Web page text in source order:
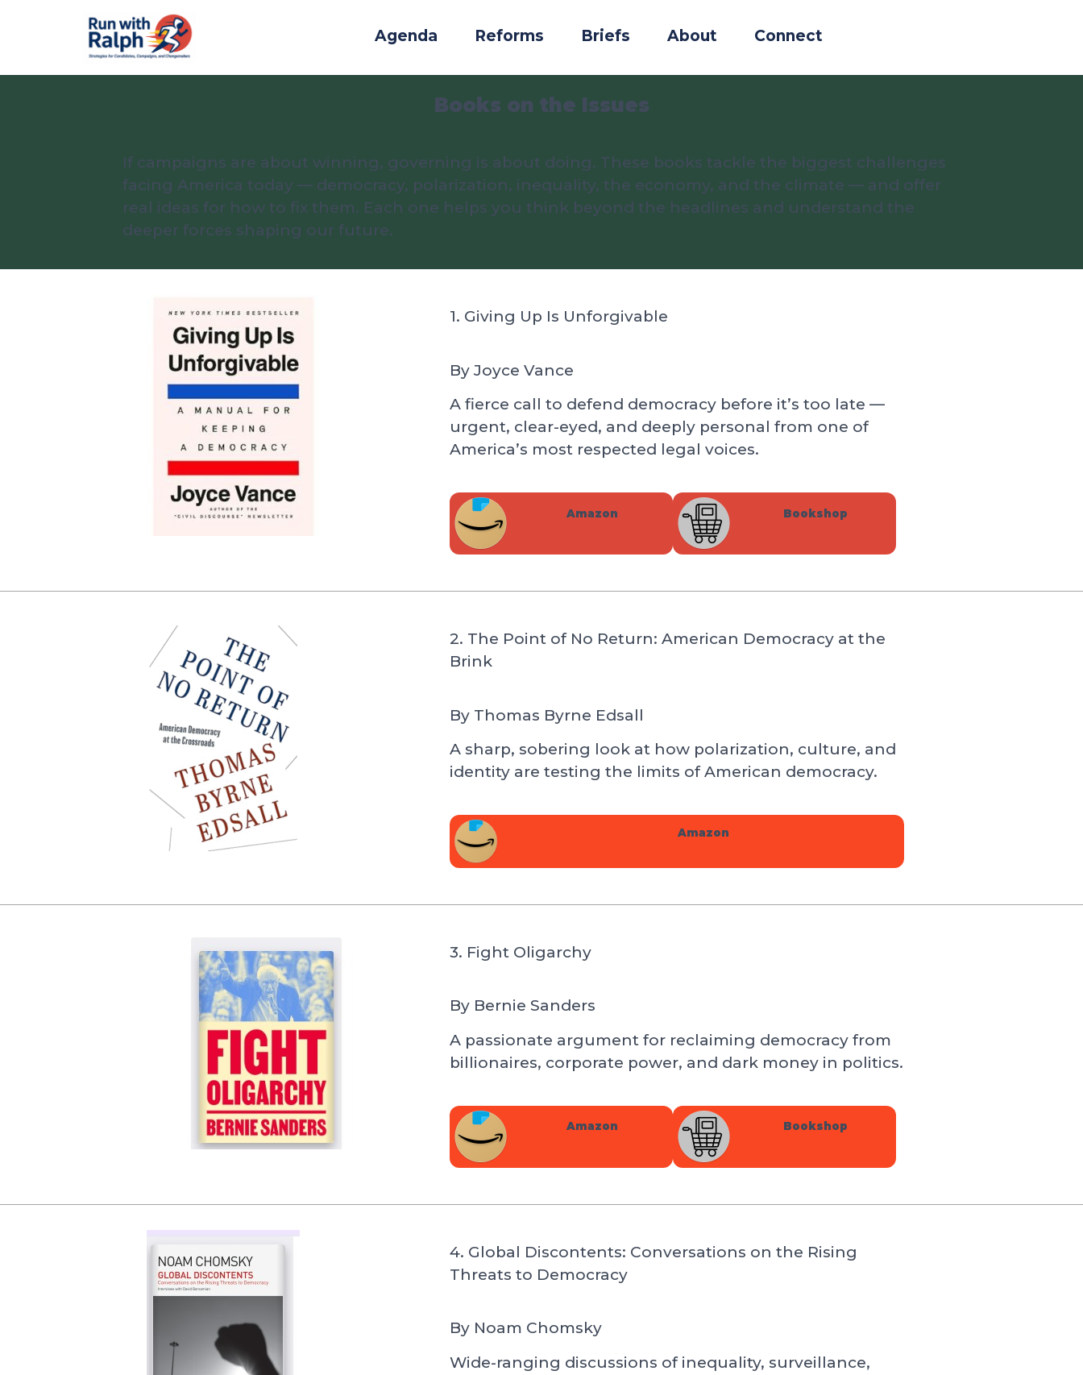
Agenda Reforms Briefs About Connect
Books on the Issues
If campaigns are about winning, governing is about doing. These books tackle the biggest challenges
facing America today — democracy, polarization, inequality, the economy, and the climate — and offer
real ideas for how to fix them. Each one helps you think beyond the headlines and understand the
deeper forces shaping our future.
1. Giving Up Is Unforgivable
By Joyce Vance
A fierce call to defend democracy before it’s too late —
urgent, clear-eyed, and deeply personal from one of
America’s most respected legal voices.
Amazon Bookshop
2. The Point of No Return: American Democracy at the
Brink
By Thomas Byrne Edsall
A sharp, sobering look at how polarization, culture, and
identity are testing the limits of American democracy.
Amazon
3. Fight Oligarchy
By Bernie Sanders
A passionate argument for reclaiming democracy from
billionaires, corporate power, and dark money in politics.
Amazon Bookshop
4. Global Discontents: Conversations on the Rising
Threats to Democracy
By Noam Chomsky
Wide-ranging discussions of inequality, surveillance,